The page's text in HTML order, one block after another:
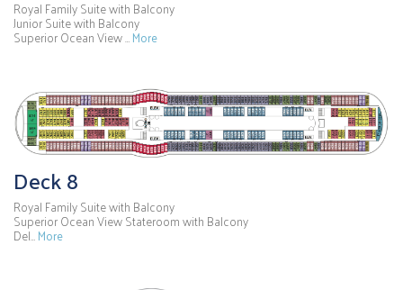
Royal Family Suite with Balcony
Junior Suite with Balcony
Superior Ocean View …More
Deck 8
Royal Family Suite with Balcony
Superior Ocean View Stateroom with Balcony
Del…More